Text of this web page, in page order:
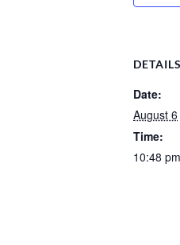
DETAILS
Date:
August 6
Time:
10:48 pm